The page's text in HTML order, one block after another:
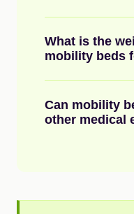
What is the
mobility beds
Can mobility
other medical